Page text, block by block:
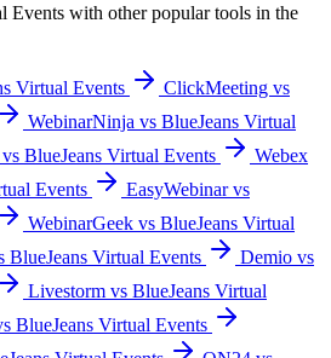
Events with other popular tools in the
Virtual Events
ClickMeeting vs
WebinarNinja vs BlueJeans Virtual
BlueJeans Virtual Events
Webex
Events
EasyWebinar vs
WebinarGeek vs BlueJeans Virtual
BlueJeans Virtual Events
Demio vs
Livestorm vs BlueJeans Virtual
BlueJeans Virtual Events